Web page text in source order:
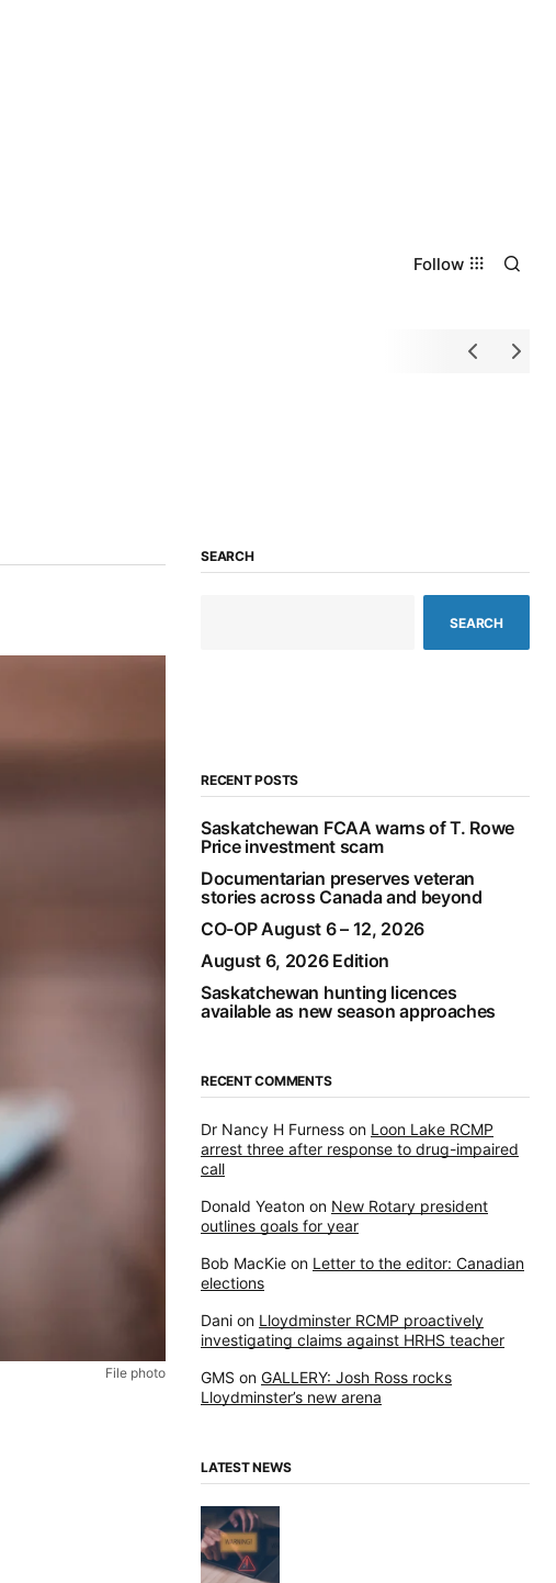
Follow
File photo
SEARCH
SEARCH
RECENT POSTS
Saskatchewan FCAA warns of T. Rowe
Price investment scam
Documentarian preserves veteran
stories across Canada and beyond
CO-OP August 6 – 12, 2026
August 6, 2026 Edition
Saskatchewan hunting licences
available as new season approaches
RECENT COMMENTS
Dr Nancy H Furness on Loon Lake RCMP
arrest three after response to drug-impaired
call
Donald Yeaton on New Rotary president
outlines goals for year
Bob MacKie on Letter to the editor: Canadian
elections
Dani on Lloydminster RCMP proactively
investigating claims against HRHS teacher
GMS on GALLERY: Josh Ross rocks
Lloydminster’s new arena
LATEST NEWS